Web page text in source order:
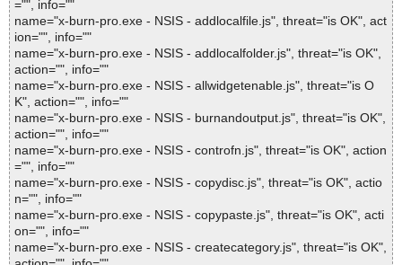
="", info=""
name="x-burn-pro.exe - NSIS - addlocalfile.js", threat="is OK", act
ion="", info=""
name="x-burn-pro.exe - NSIS - addlocalfolder.js", threat="is OK",
action="", info=""
name="x-burn-pro.exe - NSIS - allwidgetenable.js", threat="is O
K", action="", info=""
name="x-burn-pro.exe - NSIS - burnandoutput.js", threat="is OK",
action="", info=""
name="x-burn-pro.exe - NSIS - controfn.js", threat="is OK", action
="", info=""
name="x-burn-pro.exe - NSIS - copydisc.js", threat="is OK", actio
n="", info=""
name="x-burn-pro.exe - NSIS - copypaste.js", threat="is OK", acti
on="", info=""
name="x-burn-pro.exe - NSIS - createcategory.js", threat="is OK",